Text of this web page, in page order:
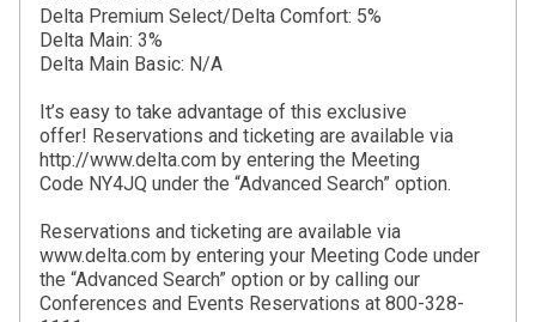
Delta Premium Select/Delta Comfort: 5%
Delta Main: 3%
Delta Main Basic: N/A
It’s easy to take advantage of this exclusive
offer! Reservations and ticketing are available via
http://www.delta.com by entering the Meeting
Code NY4JQ under the “Advanced Search” option.
Reservations and ticketing are available via
www.delta.com by entering your Meeting Code under
the “Advanced Search” option or by calling our
Conferences and Events Reservations at 800-328-